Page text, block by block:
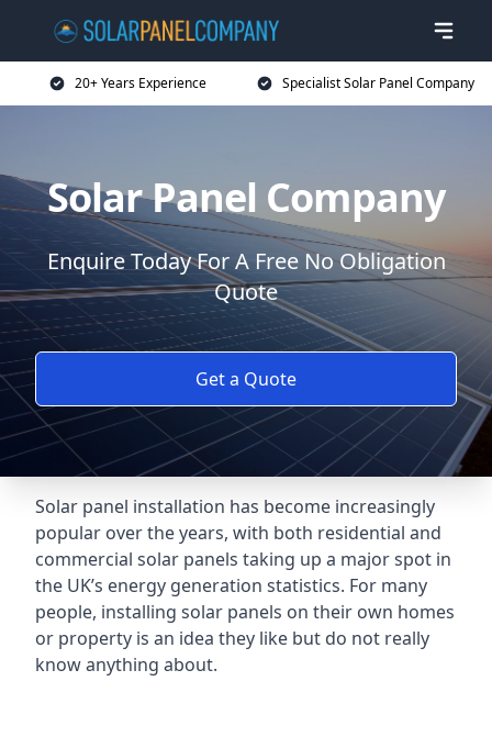
20+ Years Experience Specialist Solar Panel Company
Solar Panel Company
Enquire Today For A Free No Obligation
Quote
Get a Quote
Solar panel installation has become increasingly
popular over the years, with both residential and
commercial solar panels taking up a major spot in
the UK’s energy generation statistics. For many
people, installing solar panels on their own homes
or property is an idea they like but do not really
know anything about.